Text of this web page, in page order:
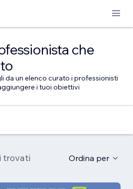
che
da un elenco curato i professionisti
i tuoi obiettivi
trovati Ordina per